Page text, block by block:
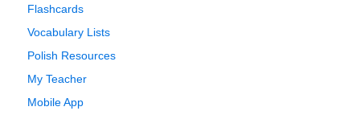
Flashcards
Vocabulary Lists
Polish Resources
My Teacher
Mobile App